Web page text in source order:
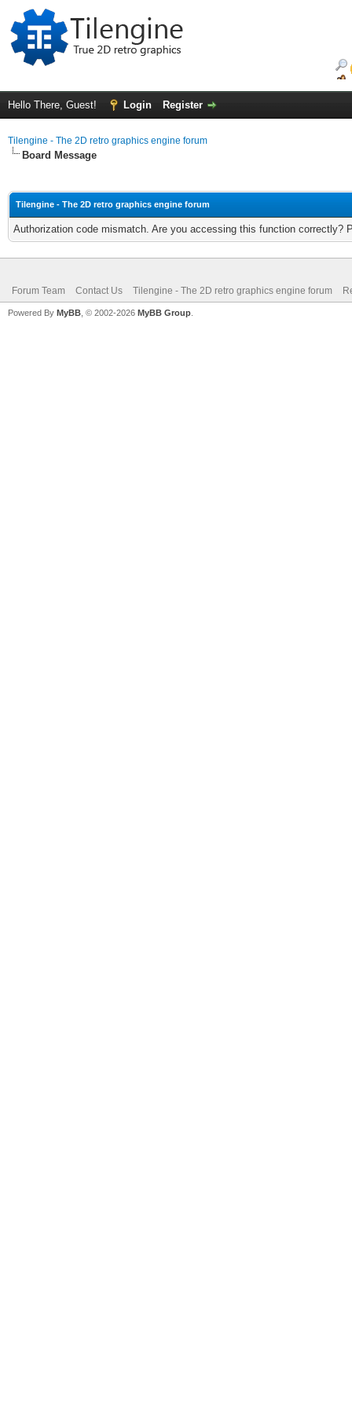
Hello There, Guest! Login Register
Tilengine - The 2D retro graphics engine forum
Board Message
Tilengine - The 2D retro graphics engine forum
Authorization code mismatch. Are you accessing this function correctly?
Forum Team Contact Us Tilengine - The 2D retro graphics engine forum
Powered By MyBB , © 2002-2026 MyBB Group